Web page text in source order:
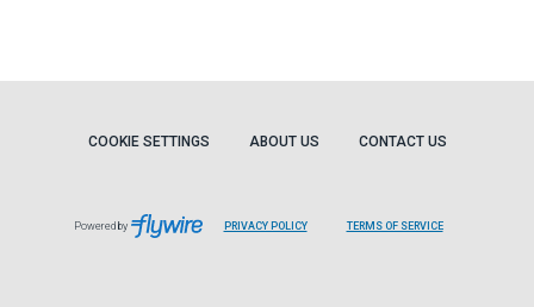
COOKIE SETTINGS ABOUT US CONTACT US
Powered by PRIVACY POLICY TERMS OF SERVICE